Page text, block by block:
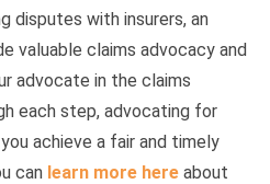
disputes with insurers, an
valuable claims advocacy and
advocate in the claims
each step, advocating for
achieve a fair and timely
can learn more here about